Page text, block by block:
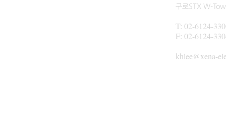
구로STX W-
T: 02-6124-
F: 02-6124-
khlee@xena-